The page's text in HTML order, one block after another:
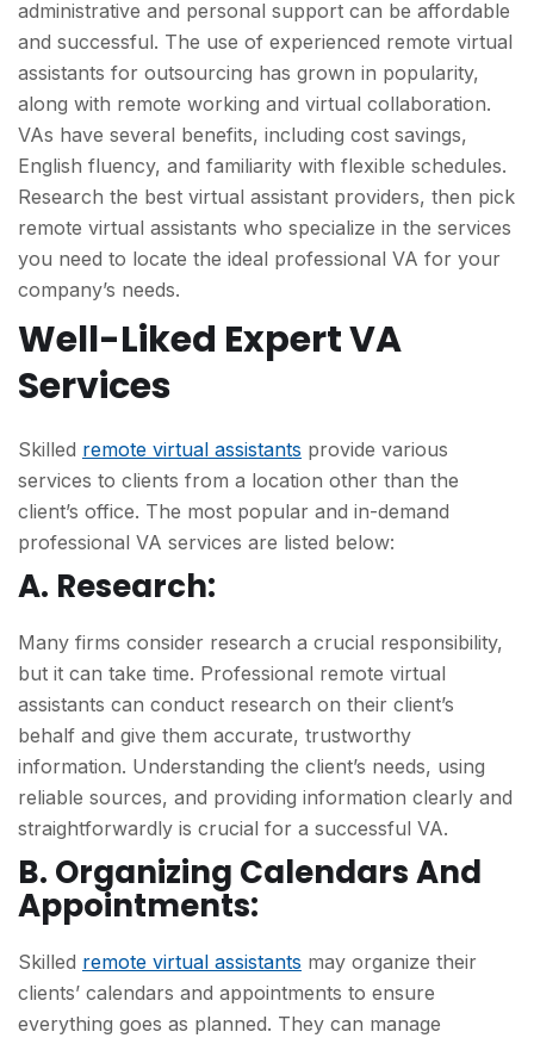
administrative and personal support can be affordable
and successful. The use of experienced remote virtual
assistants for outsourcing has grown in popularity,
along with remote working and virtual collaboration.
VAs have several benefits, including cost savings,
English fluency, and familiarity with flexible schedules.
Research the best virtual assistant providers, then pick
remote virtual assistants who specialize in the services
you need to locate the ideal professional VA for your
company’s needs.
Well-Liked Expert VA
Services
Skilled remote virtual assistants provide various
services to clients from a location other than the
client’s office. The most popular and in-demand
professional VA services are listed below:
A. Research:
Many firms consider research a crucial responsibility,
but it can take time. Professional remote virtual
assistants can conduct research on their client’s
behalf and give them accurate, trustworthy
information. Understanding the client’s needs, using
reliable sources, and providing information clearly and
straightforwardly is crucial for a successful VA.
B. Organizing Calendars And
Appointments:
Skilled remote virtual assistants may organize their
clients’ calendars and appointments to ensure
everything goes as planned. They can manage